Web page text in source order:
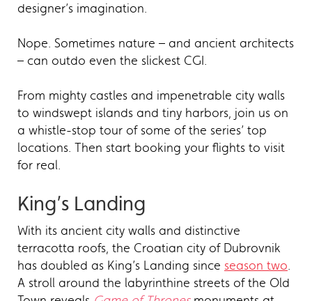
designer’s imagination.
Nope. Sometimes nature – and ancient architects
– can outdo even the slickest CGI.
From mighty castles and impenetrable city walls
to windswept islands and tiny harbors, join us on
a whistle-stop tour of some of the series’ top
locations. Then start booking your flights to visit
for real.
King’s Landing
With its ancient city walls and distinctive
terracotta roofs, the Croatian city of Dubrovnik
has doubled as King’s Landing since season two.
A stroll around the labyrinthine streets of the Old